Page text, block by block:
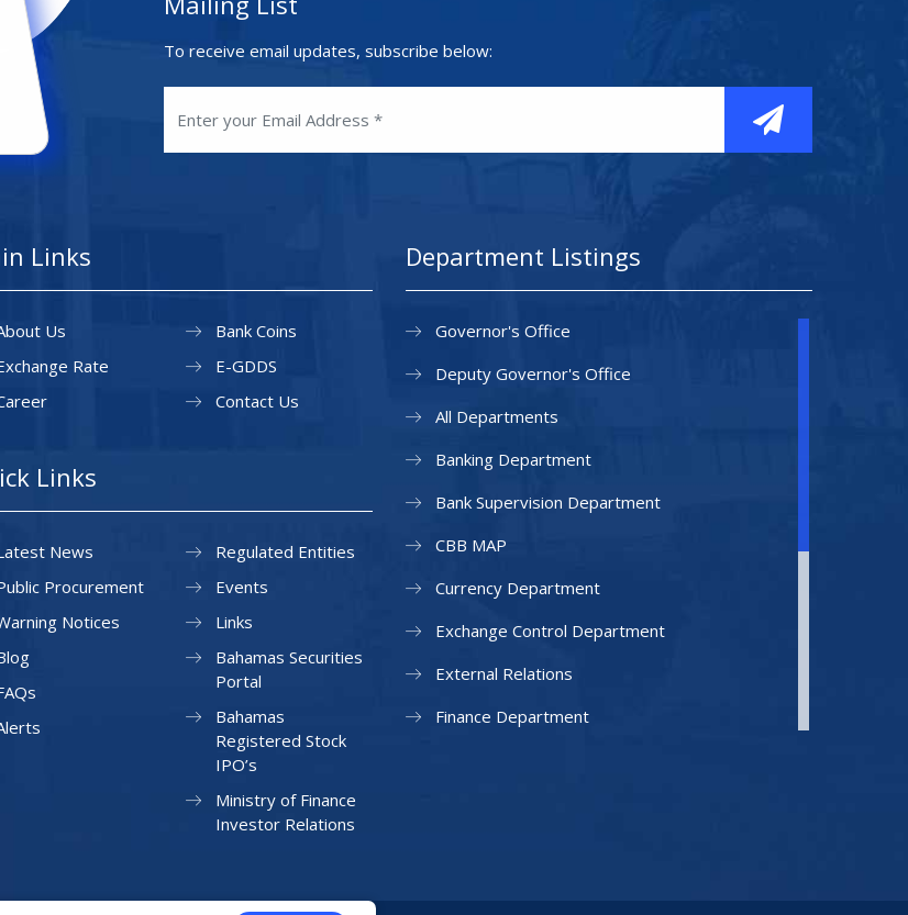
To receive email updates, subscribe below:
Links
Us
Rate
Bank Coins
E-GDDS
Contact Us
Links
News
Procurement
Notices
Regulated Entities
Events
Links
Bahamas Securities
Portal
Bahamas
Registered Stock
IPO’s
Ministry of Finance
Investor Relations
Department Listings
Governor's Office
Deputy Governor's Office
All Departments
Banking Department
Bank Supervision Department
CBB MAP
Currency Department
Exchange Control Department
External Relations
Finance Department